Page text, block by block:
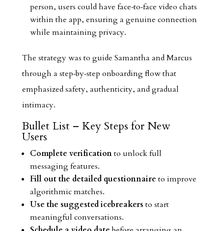
person, users could have face‑to‑face video chats
within the app, ensuring a genuine connection
while maintaining privacy.
The strategy was to guide Samantha and Marcus
through a step‑by‑step onboarding flow that
emphasized safety, authenticity, and gradual
intimacy.
Bullet List – Key Steps for New
Users
Complete verificationto unlock full
messaging features.
Fill out the detailed questionnaire to improve
algorithmic matches.
Use the suggested icebreakers to start
meaningful conversations.